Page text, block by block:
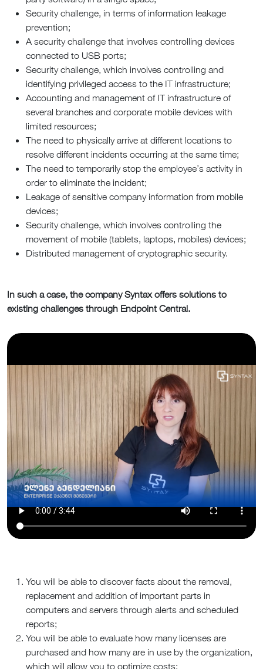
Security challenge, in terms of information leakage
prevention;
A security challenge that involves controlling devices
connected to USB ports;
Security challenge, which involves controlling and
identifying privileged access to the IT infrastructure;
Accounting and management of IT infrastructure of
several branches and corporate mobile devices with
limited resources;
The need to physically arrive at different locations to
resolve different incidents occurring at the same time;
The need to temporarily stop the employee’s activity in
order to eliminate the incident;
Leakage of sensitive company information from mobile
devices;
Security challenge, which involves controlling the
movement of mobile (tablets, laptops, mobiles) devices;
Distributed management of cryptographic security.
In such a case, the company Syntax offers solutions to
existing challenges through Endpoint Central.
You will be able to discover facts about the removal,
replacement and addition of important parts in
computers and servers through alerts and scheduled
reports;
You will be able to evaluate how many licenses are
purchased and how many are in use by the organization,
which will allow you to optimize costs;